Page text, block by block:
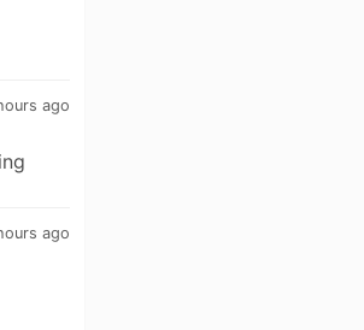
ago
ago